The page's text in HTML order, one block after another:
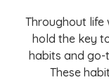
Throughout life
hold the key
habits and go-
These